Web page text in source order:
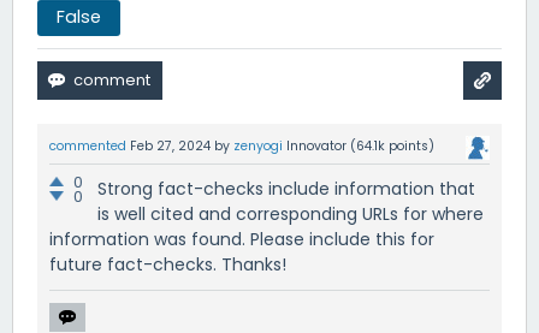
False
commented Feb 27, 2024 by zenyogi Innovator (64.1k points)
0
0
Strong fact-checks include information that
is well cited and corresponding URLs for where
information was found. Please include this for
future fact-checks. Thanks!